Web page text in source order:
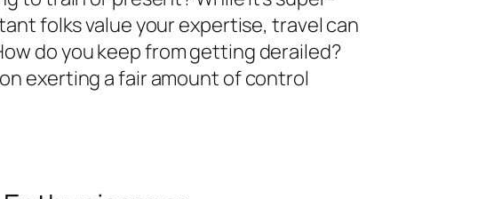
folks value your expertise, travel can
do you keep from getting derailed?
exerting a fair amount of control